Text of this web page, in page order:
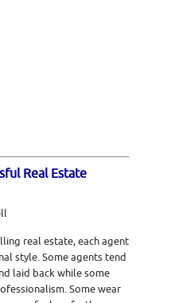
Real Estate
real estate, each agent
style. Some agents tend
laid back while some
Some wear